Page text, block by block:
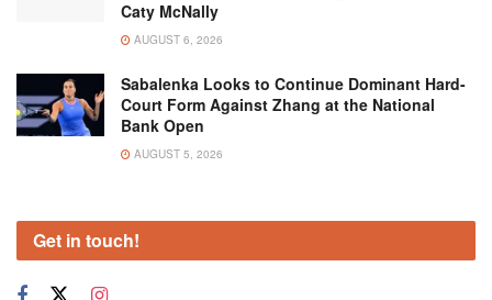
Caty McNally
AUGUST 6, 2026
Sabalenka Looks to Continue Dominant Hard-
Court Form Against Zhang at the National
Bank Open
AUGUST 5, 2026
Get in touch!